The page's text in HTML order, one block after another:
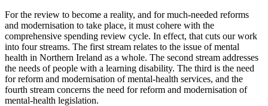
For the review to become a reality, and for much-needed reforms
and modernisation to take place, it must cohere with the
comprehensive spending review cycle. In effect, that cuts our work
into four streams. The first stream relates to the issue of mental
health in Northern Ireland as a whole. The second stream addresses
the needs of people with a learning disability. The third is the need
for reform and modernisation of mental-health services, and the
fourth stream concerns the need for reform and modernisation of
mental-health legislation.